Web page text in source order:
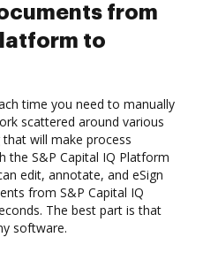
from
to
time you need to manually
scattered around various
will make process
the S&P Capital IQ Platform
edit, annotate, and eSign
from S&P Capital IQ
The best part is that
software.